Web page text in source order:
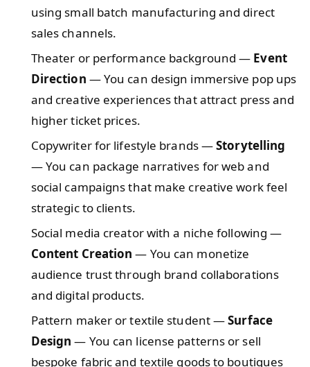
using small batch manufacturing and direct
sales channels.
Theater or performance background — Event
Direction — You can design immersive pop ups
and creative experiences that attract press and
higher ticket prices.
Copywriter for lifestyle brands —Storytelling
— You can package narratives for web and
social campaigns that make creative work feel
strategic to clients.
Social media creator with a niche following —
Content Creation — You can monetize
audience trust through brand collaborations
and digital products.
Pattern maker or textile student —Surface
Design — You can license patterns or sell
bespoke fabric and textile goods to boutiques